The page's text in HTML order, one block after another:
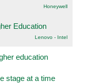
Honeywell
Education
Lenovo - Intel
education
stage at a time